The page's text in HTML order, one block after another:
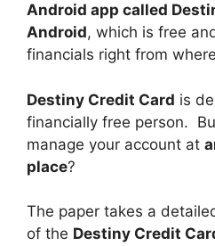
Android app called
Android, which is free
financials right from
Destiny Credit Card is
financially free person.
manage your account at
place?
The paper takes a
of the Destiny Credit